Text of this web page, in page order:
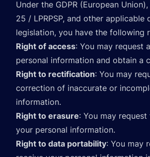
Under the GDPR (European Union),
25 / LPRPSP, and other
legislation, you have the following
Right of access: You may request
personal information and obtain a
Right to rectification: You may
correction of inaccurate or
information.
Right to erasure: You may
your personal information.
Right to data portability: You may